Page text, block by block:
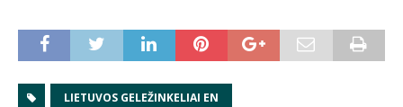
LIETUVOS GELEŽINKELIAI EN